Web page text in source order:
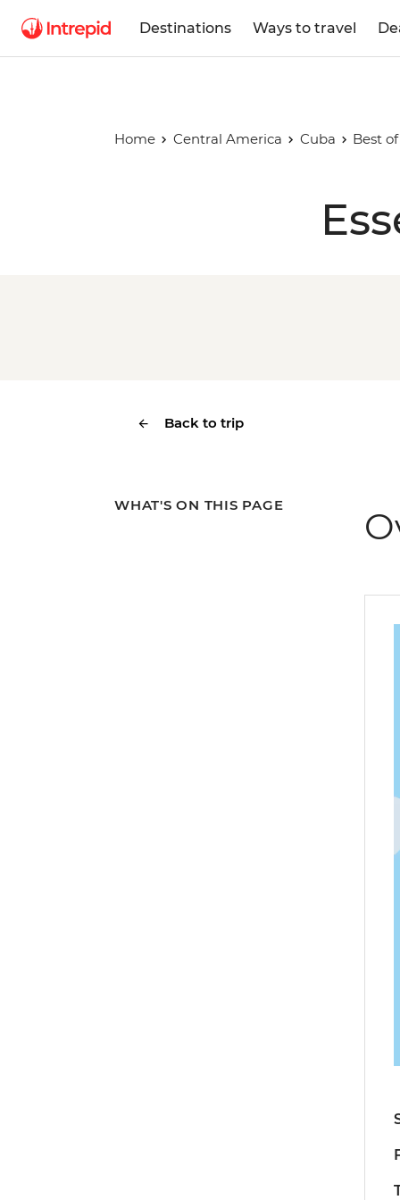
Destinations Ways to travel
Home Central America Cuba Best
Back to trip
WHAT'S ON THIS PAGE